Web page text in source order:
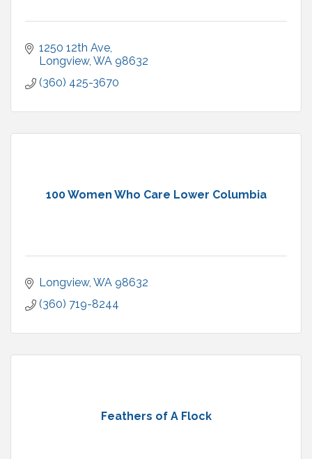
1250 12th Ave
Longview WA 98632
(360) 425-3670
100 Women Who Care Lower Columbia
Longview WA 98632
(360) 719-8244
Feathers of A Flock